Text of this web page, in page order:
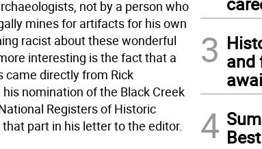
not by a person who
mines for artifacts for his own
racist about these wonderful
interesting is the fact that a
came directly from Rick
nomination of the Black Creek
Registers of Historic
part in his letter to the editor.
3 and
4